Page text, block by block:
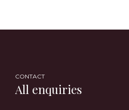
CONTACT
All enquiries